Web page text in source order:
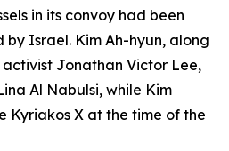
in its convoy had been
Israel. Kim Ah-hyun, along
Jonathan Victor Lee,
Al Nabulsi, while Kim
Kyriakos X at the time of the